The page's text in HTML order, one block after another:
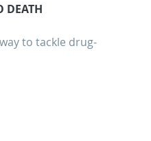
DEATH
to tackle drug-